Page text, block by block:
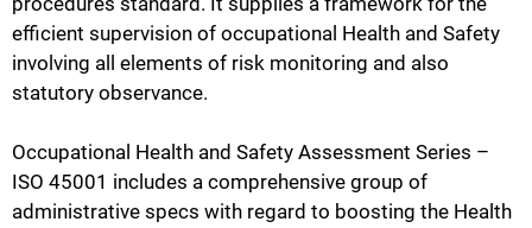
efficient supervision of occupational Health and Safety
involving all elements of risk monitoring and also
statutory observance.
Occupational Health and Safety Assessment Series –
ISO 45001 includes a comprehensive group of
administrative specs with regard to boosting the Health